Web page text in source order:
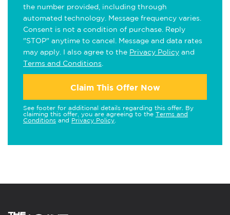
the number provided, including through
automated technology. Message frequency varies.
Consent is not a condition of purchase. Reply
"STOP" anytime to cancel. Message and data rates
may apply. I also agree to the Privacy Policy and
Terms and Conditions
Claim This Offer Now
See footer for additional details regarding this offer. By
claiming this offer, you are agreeing to the Terms and
Conditions and Privacy Policy